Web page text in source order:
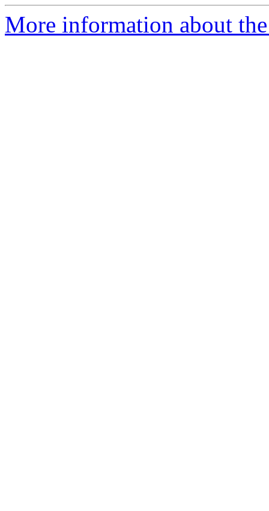
More information about